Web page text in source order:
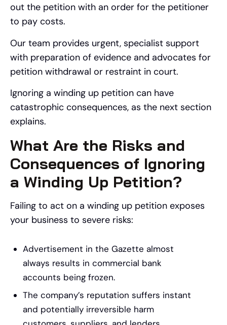
out the petition with an order for the petitioner
to pay costs.
Our team provides urgent, specialist support
with preparation of evidence and advocates for
petition withdrawal or restraint in court.
Ignoring a winding up petition can have
catastrophic consequences, as the next section
explains.
What Are the Risks and
Consequences of Ignoring
a Winding Up Petition?
Failing to act on a winding up petition exposes
your business to severe risks:
Advertisement in the Gazette almost
always results in commercial bank
accounts being frozen.
The company’s reputation suffers instant
and potentially irreversible harm